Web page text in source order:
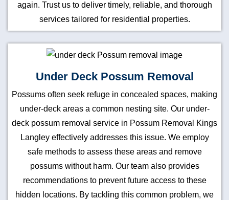
again. Trust us to deliver timely, reliable, and thorough
services tailored for residential properties.
Under Deck Possum Removal
Possums often seek refuge in concealed spaces, making
under-deck areas a common nesting site. Our under-
deck possum removal service in Possum Removal Kings
Langley effectively addresses this issue. We employ
safe methods to assess these areas and remove
possums without harm. Our team also provides
recommendations to prevent future access to these
hidden locations. By tackling this common problem, we